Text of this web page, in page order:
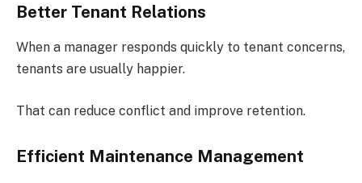
Better Tenant Relations
When a manager responds quickly to tenant concerns,
tenants are usually happier.
That can reduce conflict and improve retention.
Efficient Maintenance Management